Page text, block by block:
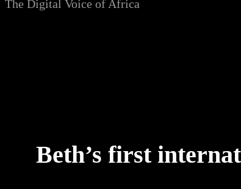
The Digital Voice of Africa
Beth’s first